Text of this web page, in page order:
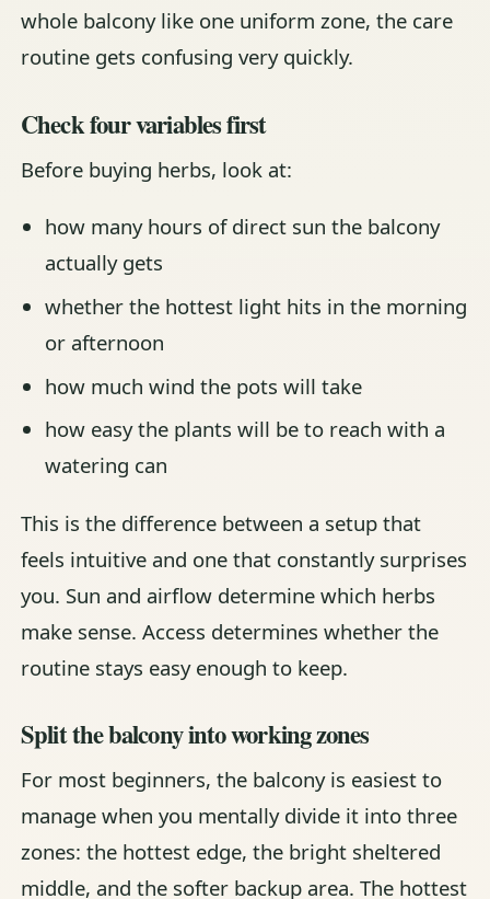
whole balcony like one uniform zone, the care
routine gets confusing very quickly.
Check four variables first
Before buying herbs, look at:
how many hours of direct sun the balcony
actually gets
whether the hottest light hits in the morning
or afternoon
how much wind the pots will take
how easy the plants will be to reach with a
watering can
This is the difference between a setup that
feels intuitive and one that constantly surprises
you. Sun and airflow determine which herbs
make sense. Access determines whether the
routine stays easy enough to keep.
Split the balcony into working zones
For most beginners, the balcony is easiest to
manage when you mentally divide it into three
zones: the hottest edge, the bright sheltered
middle, and the softer backup area. The hottest